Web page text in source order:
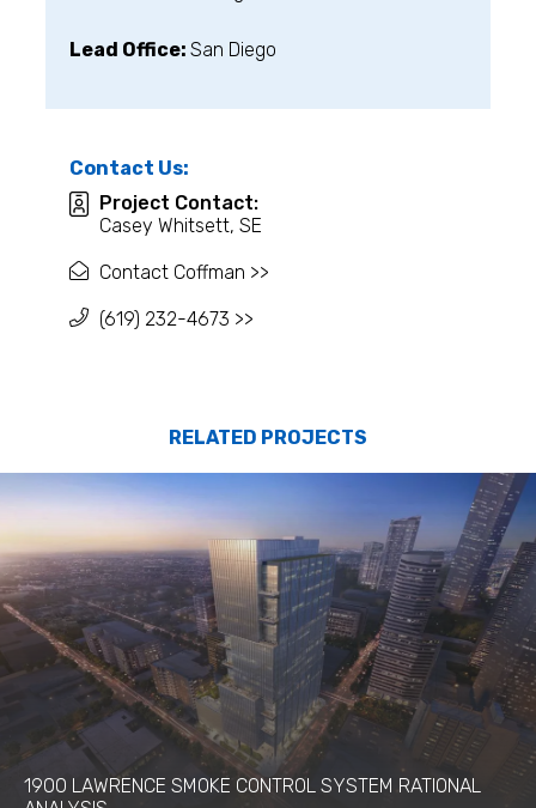
Lead Office:San Diego
Contact Us:
Project Contact:
Casey Whitsett, SE
Contact Coffman >>
(619) 232-4673 >>
RELATED PROJECTS
1900 LAWRENCE SMOKE CONTROL SYSTEM RATIONAL